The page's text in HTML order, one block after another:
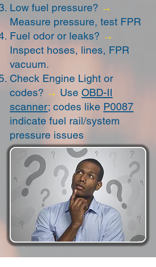
Low fuel pressure? →
Measure pressure, test FPR
Fuel odor or leaks? →
Inspect hoses, lines, FPR
vacuum.
Check Engine Light or
codes? → Use OBD-II
scanner; codes like P0087
indicate fuel rail/system
pressure issues